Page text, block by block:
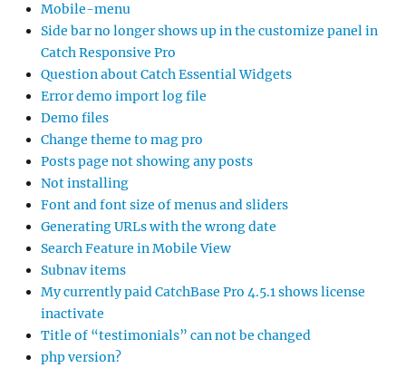
Mobile-menu
Side bar no longer shows up in the customize panel in
Catch Responsive Pro
Question about Catch Essential Widgets
Error demo import log file
Demo files
Change theme to mag pro
Posts page not showing any posts
Not installing
Font and font size of menus and sliders
Generating URLs with the wrong date
Search Feature in Mobile View
Subnav items
My currently paid CatchBase Pro 4.5.1 shows license
inactivate
Title of “testimonials” can not be changed
php version?